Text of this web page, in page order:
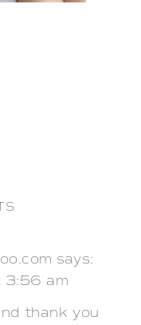
says:
3:56 am
thank you
FLOWER
BACKDROP